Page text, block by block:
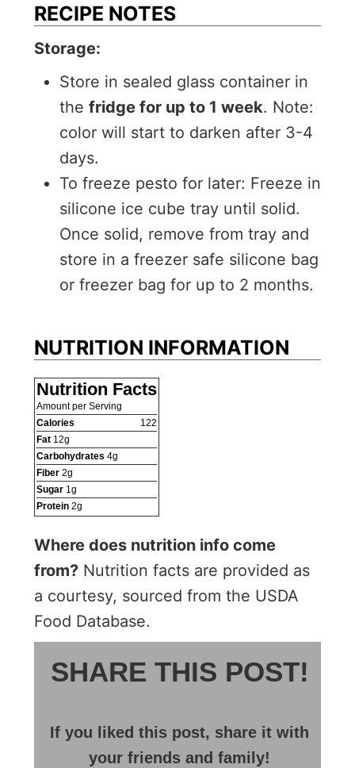
RECIPE NOTES
Storage:
Store in sealed glass container in
the fridge for up to 1 week. Note:
color will start to darken after 3-4
days.
To freeze pesto for later: Freeze in
silicone ice cube tray until solid.
Once solid, remove from tray and
store in a freezer safe silicone bag
or freezer bag for up to 2 months.
NUTRITION INFORMATION
Nutrition Facts
Amount per Serving
Calories
122
Fat 12g
Carbohydrates 4g
Fiber 2g
Sugar 1g
Protein 2g
Where does nutrition info come
from? Nutrition facts are provided as
a courtesy, sourced from the USDA
Food Database.
SHARE THIS POST!
If you liked this post, share it with
your friends and family!